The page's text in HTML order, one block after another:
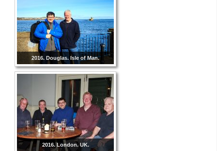
2016. Douglas. Isle of Man.
2016. London. UK.